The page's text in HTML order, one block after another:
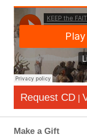
Request CD |
Make a Gift